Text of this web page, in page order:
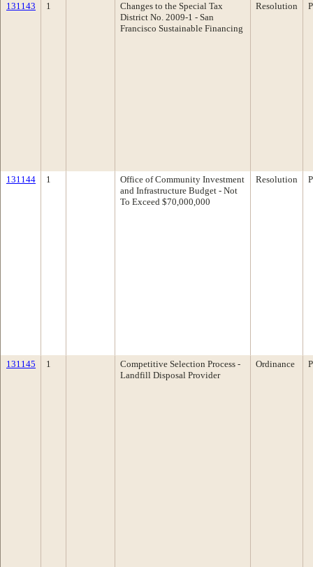
131143 1
Changes to the Special Tax
District No. 2009-1 - San
Francisco Sustainable Financing
Resolution
131144 1
Office of Community Investment
and Infrastructure Budget - Not
To Exceed $70,000,000
Resolution
131145 1
Competitive Selection Process -
Landfill Disposal Provider
Ordinance